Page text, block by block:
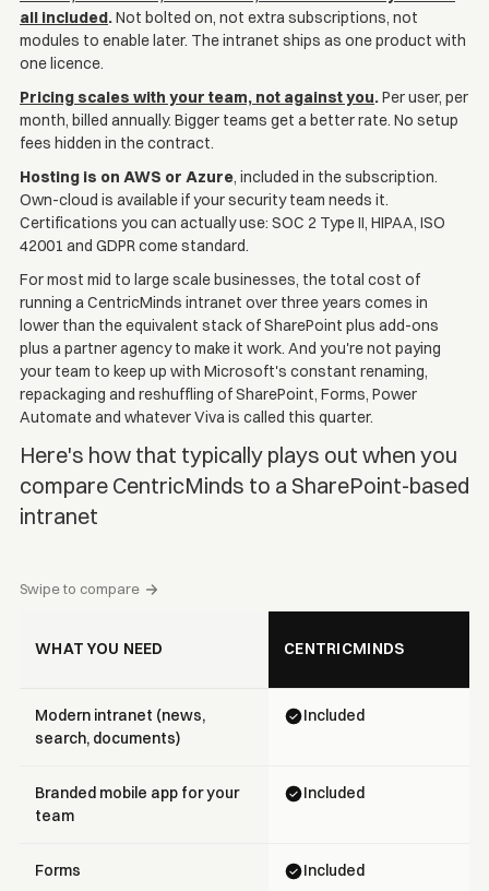
all included.Not bolted on, not extra subscriptions, not
modules to enable later. The intranet ships as one product with
one licence.
Pricing scales with your team, not against you.Per user, per
month, billed annually. Bigger teams get a better rate. No setup
fees hidden in the contract.
Hosting is on AWS or Azure, included in the subscription.
Own-cloud is available if your security team needs it.
Certifications you can actually use: SOC 2 Type II, HIPAA, ISO
42001 and GDPR come standard.
For most mid to large scale businesses, the total cost of
running a CentricMinds intranet over three years comes in
lower than the equivalent stack of SharePoint plus add-ons
plus a partner agency to make it work. And you're not paying
your team to keep up with Microsoft's constant renaming,
repackaging and reshuffling of SharePoint, Forms, Power
Automate and whatever Viva is called this quarter.
Here's how that typically plays out when you
compare CentricMinds to a SharePoint-based
intranet
Swipe to compare
WHAT YOU NEED CENTRICMINDS
Modern intranet (news,
search, documents)
Included
Branded mobile app for your
team
Included
Forms Included